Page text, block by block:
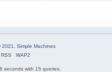
2021
Simple Machines
RSS WAP2
seconds with 15 queries.